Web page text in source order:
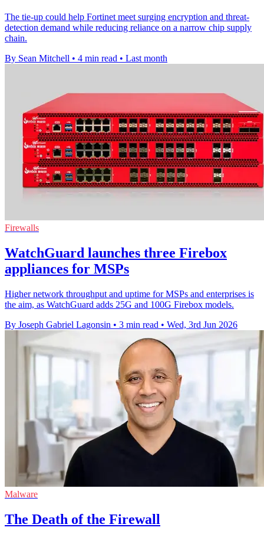
The tie-up could help Fortinet meet surging encryption and threat-
detection demand while reducing reliance on a narrow chip supply
chain.
By Sean Mitchell • 4 min read • Last month
Firewalls
WatchGuard launches three Firebox
appliances for MSPs
Higher network throughput and uptime for MSPs and enterprises is
the aim, as WatchGuard adds 25G and 100G Firebox models.
By Joseph Gabriel Lagonsin • 3 min read • Wed, 3rd Jun 2026
Malware
The Death of the Firewall